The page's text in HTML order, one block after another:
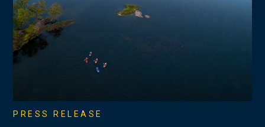
PRESS RELEASE